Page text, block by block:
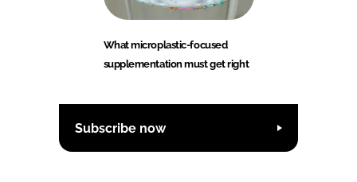
What microplastic-focused
supplementation must get right
Subscribe now